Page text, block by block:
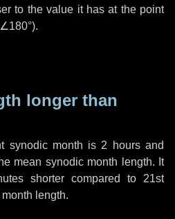
to the value it has at the point
∠180°).
longer than
synodic month is 2 hoursand
mean synodic month length. It
shorter compared to 21st
length.